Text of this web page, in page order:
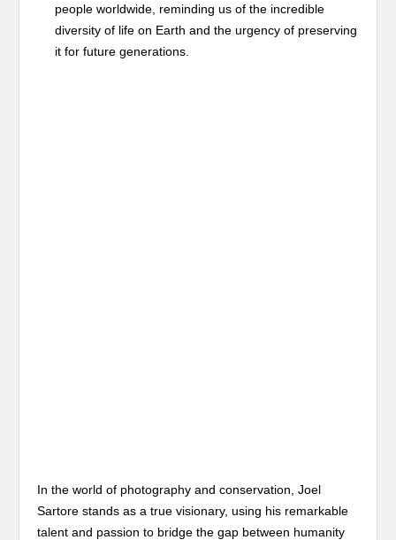
people worldwide, reminding us of the incredible
diversity of life on Earth and the urgency of preserving
it for future generations.
In the world of photography and conservation, Joel
Sartore stands as a true visionary, using his remarkable
talent and passion to bridge the gap between humanity